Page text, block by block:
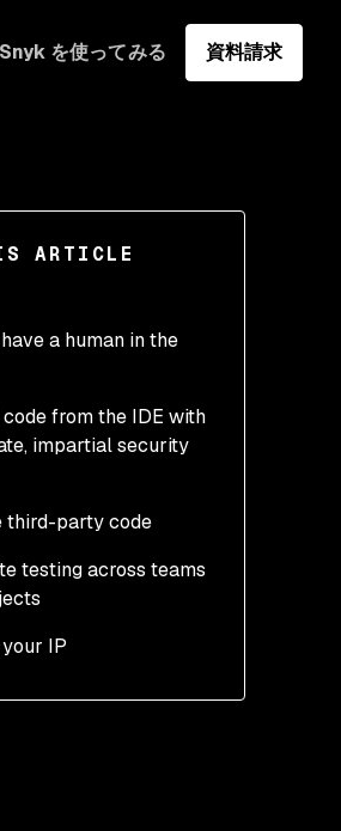
Snyk を使ってみる 資料請求
ARTICLE
a human in the
from the IDE with
impartial security
third-party code
testing across teams
IP